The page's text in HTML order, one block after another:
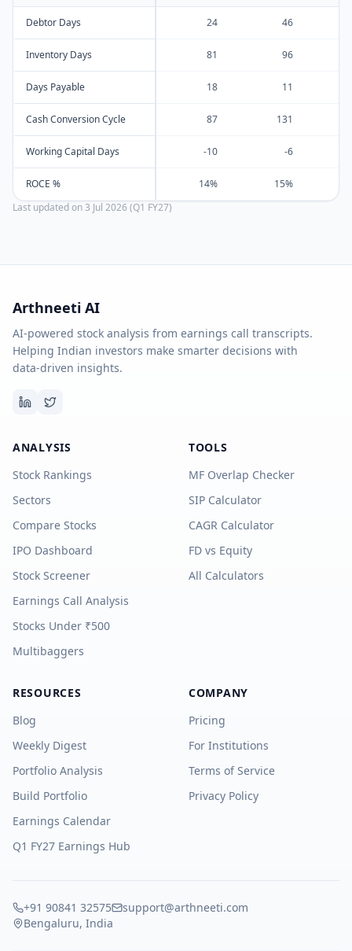
Debtor Days 24 46
Inventory Days 81 96
Days Payable 18 11
Cash Conversion Cycle 87 131
Working Capital Days -10 -6
ROCE % 14% 15%
Last updated on3 Jul 2026 (Q1 FY27)
Arthneeti AI
AI-powered stock analysis from earnings call transcripts.
Helping Indian investors make smarter decisions with
data-driven insights.
ANALYSIS
Stock Rankings
Sectors
Compare Stocks
IPO Dashboard
Stock Screener
Earnings Call Analysis
Stocks Under ₹500
Multibaggers
TOOLS
MF Overlap Checker
SIP Calculator
CAGR Calculator
FD vs Equity
All Calculators
RESOURCES
Blog
Weekly Digest
Portfolio Analysis
Build Portfolio
Earnings Calendar
Q1 FY27 Earnings Hub
COMPANY
Pricing
For Institutions
Terms of Service
Privacy Policy
+91 90841 32575
support@arthneeti.com
Bengaluru, India